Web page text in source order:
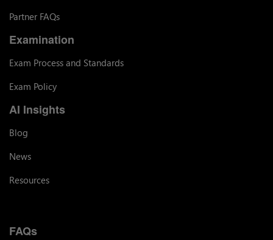
Partner FAQs
Examination
Exam Process and Standards
Exam Policy
AI Insights
Blog
News
Resources
FAQs